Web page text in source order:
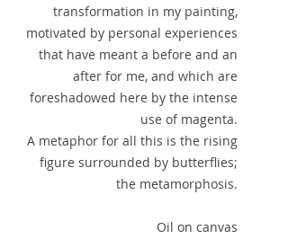
transformation in my painting,
motivated by personal experiences
that have meant a before and an
after for me, and which are
foreshadowed here by the intense
use of magenta.
A metaphor for all this is the rising
figure surrounded by butterflies;
the metamorphosis.
Oil on canvas